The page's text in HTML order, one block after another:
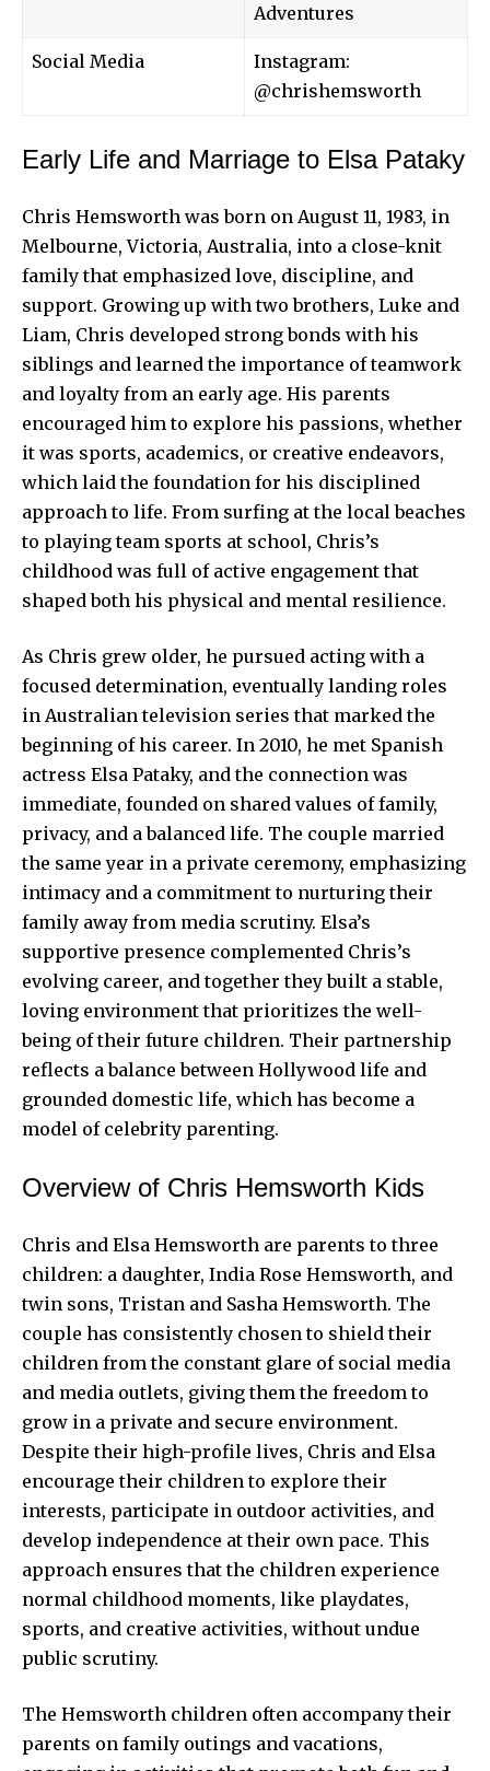
Adventures
Social Media
Instagram:
@chrishemsworth
Early Life and Marriage to Elsa Pataky
Chris Hemsworth was born on August 11, 1983, in
Melbourne, Victoria, Australia, into a close-knit
family that emphasized love, discipline, and
support. Growing up with two brothers, Luke and
Liam, Chris developed strong bonds with his
siblings and learned the importance of teamwork
and loyalty from an early age. His parents
encouraged him to explore his passions, whether
it was sports, academics, or creative endeavors,
which laid the foundation for his disciplined
approach to life. From surfing at the local beaches
to playing team sports at school, Chris’s
childhood was full of active engagement that
shaped both his physical and mental resilience.
As Chris grew older, he pursued acting with a
focused determination, eventually landing roles
in Australian television series that marked the
beginning of his career. In 2010, he met Spanish
actress Elsa Pataky, and the connection was
immediate, founded on shared values of family,
privacy, and a balanced life. The couple married
the same year in a private ceremony, emphasizing
intimacy and a commitment to nurturing their
family away from media scrutiny. Elsa’s
supportive presence complemented Chris’s
evolving career, and together they built a stable,
loving environment that prioritizes the well-
being of their future children. Their partnership
reflects a balance between Hollywood life and
grounded domestic life, which has become a
model of celebrity parenting.
Overview of Chris Hemsworth Kids
Chris and Elsa Hemsworth are parents to three
children: a daughter, India Rose Hemsworth, and
twin sons, Tristan and Sasha Hemsworth. The
couple has consistently chosen to shield their
children from the constant glare of social media
and media outlets, giving them the freedom to
grow in a private and secure environment.
Despite their high-profile lives, Chris and Elsa
encourage their children to explore their
interests, participate in outdoor activities, and
develop independence at their own pace. This
approach ensures that the children experience
normal childhood moments, like playdates,
sports, and creative activities, without undue
public scrutiny.
The Hemsworth children often accompany their
parents on family outings and vacations,